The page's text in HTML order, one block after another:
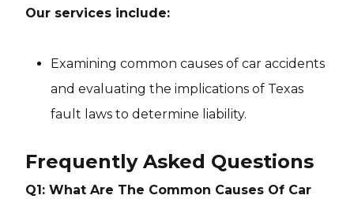
Our services include:
Examining common causes of car accidents
and evaluating the implications of Texas
fault laws to determine liability.
Frequently Asked Questions
Q1: What Are The Common Causes Of Car